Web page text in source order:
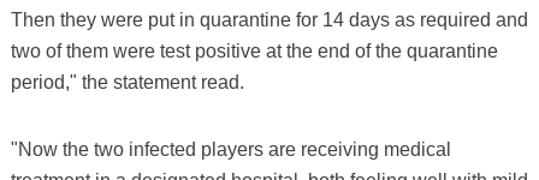
Then they were put in quarantine for 14 days as required and
two of them were test positive at the end of the quarantine
period," the statement read.
"Now the two infected players are receiving medical